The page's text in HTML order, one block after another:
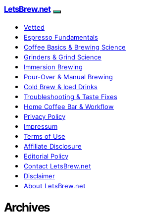
LetsBrew.net
Vetted
Espresso Fundamentals
Coffee Basics & Brewing Science
Grinders & Grind Science
Immersion Brewing
Pour-Over & Manual Brewing
Cold Brew & Iced Drinks
Troubleshooting & Taste Fixes
Home Coffee Bar & Workflow
Privacy Policy
Impressum
Terms of Use
Affiliate Disclosure
Editorial Policy
Contact LetsBrew.net
Disclaimer
About LetsBrew.net
Archives